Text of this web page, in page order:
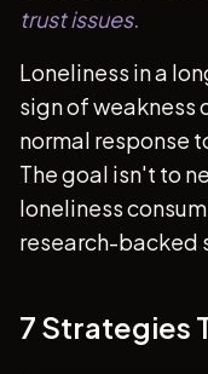
trust issues.
Loneliness in a
sign of weakness
normal response
The goal isn't to
loneliness
research-backed
7 Strategies